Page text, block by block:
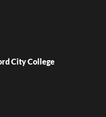
City College